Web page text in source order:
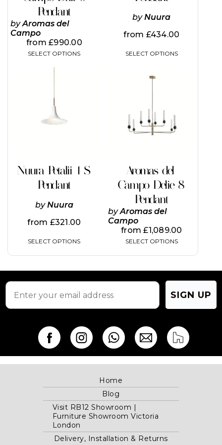
Pendant
byAromas del
Campo
from£990.00
SELECT OPTIONS
page
byNuura
from £434.00
SELECT OPTIONS
Nuura Petalii 1 S
Pendant
byNuura
from £321.00
SELECT OPTIONS
Aromas del
Campo Delie 8
Pendant
byAromas del
Campo
from£1,089.00
SELECT OPTIONS
product
variants.
The
options
may
the
product
page
SIGN UP
Home
Blog
Visit RB12 Showroom |
Furniture Showroom Victoria
London
Delivery, Installation & Returns